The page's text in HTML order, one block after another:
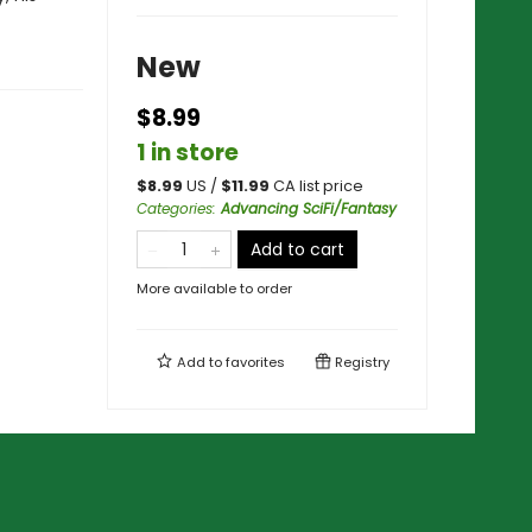
New
$8.99
1 in store
$8.99 US / $11.99 CA list price
Categories:Advancing SciFi/Fantasy
Add to cart
More available to order
Add tofavorites Registry